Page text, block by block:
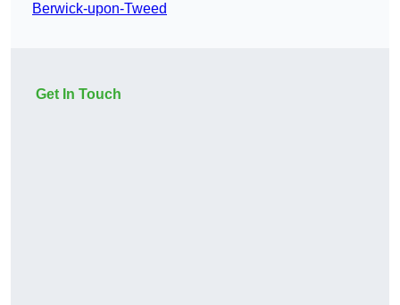
Berwick-upon-Tweed
Get In Touch